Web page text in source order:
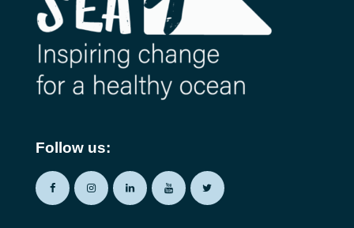
Follow us: